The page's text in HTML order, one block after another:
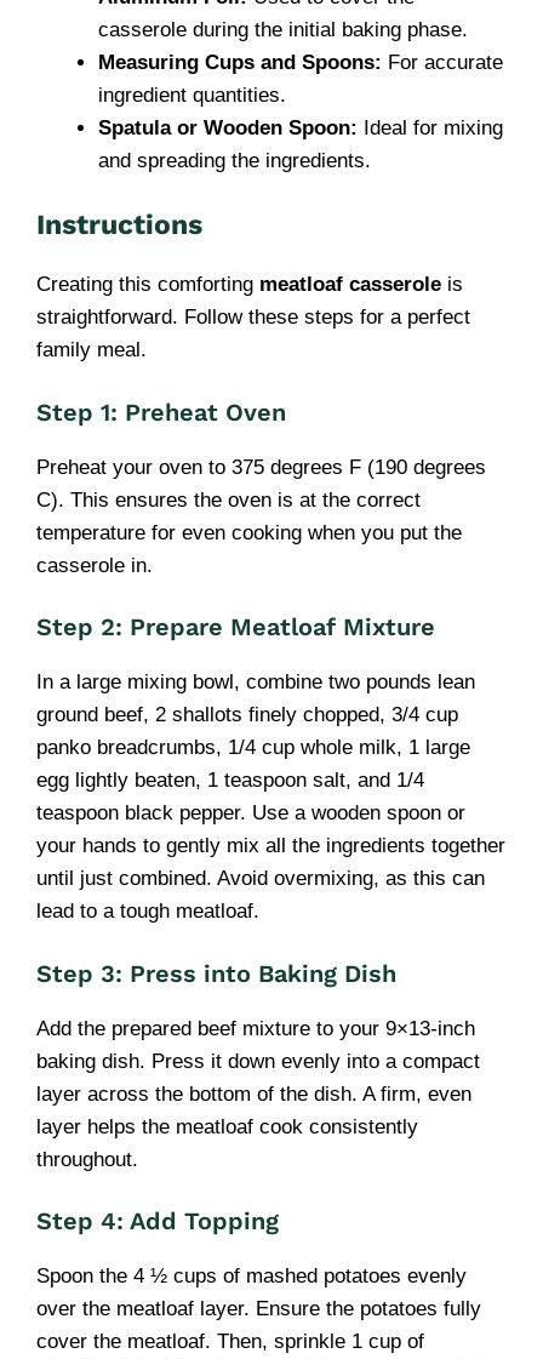
casserole during the initial baking phase.
Measuring Cups and Spoons: For accurate
ingredient quantities.
Spatula or Wooden Spoon: Ideal for mixing
and spreading the ingredients.
Instructions
Creating this comforting meatloaf casserole is
straightforward. Follow these steps for a perfect
family meal.
Step 1: Preheat Oven
Preheat your oven to 375 degrees F (190 degrees
C). This ensures the oven is at the correct
temperature for even cooking when you put the
casserole in.
Step 2: Prepare Meatloaf Mixture
In a large mixing bowl, combine two pounds lean
ground beef, 2 shallots finely chopped, 3/4 cup
panko breadcrumbs, 1/4 cup whole milk, 1 large
egg lightly beaten, 1 teaspoon salt, and 1/4
teaspoon black pepper. Use a wooden spoon or
your hands to gently mix all the ingredients together
until just combined. Avoid overmixing, as this can
lead to a tough meatloaf.
Step 3: Press into Baking Dish
Add the prepared beef mixture to your 9×13-inch
baking dish. Press it down evenly into a compact
layer across the bottom of the dish. A firm, even
layer helps the meatloaf cook consistently
throughout.
Step 4: Add Topping
Spoon the 4 ½ cups of mashed potatoes evenly
over the meatloaf layer. Ensure the potatoes fully
cover the meatloaf. Then, sprinkle 1 cup of